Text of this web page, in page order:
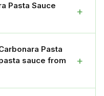
Pasta Sauce
+
Pasta
sauce from
+